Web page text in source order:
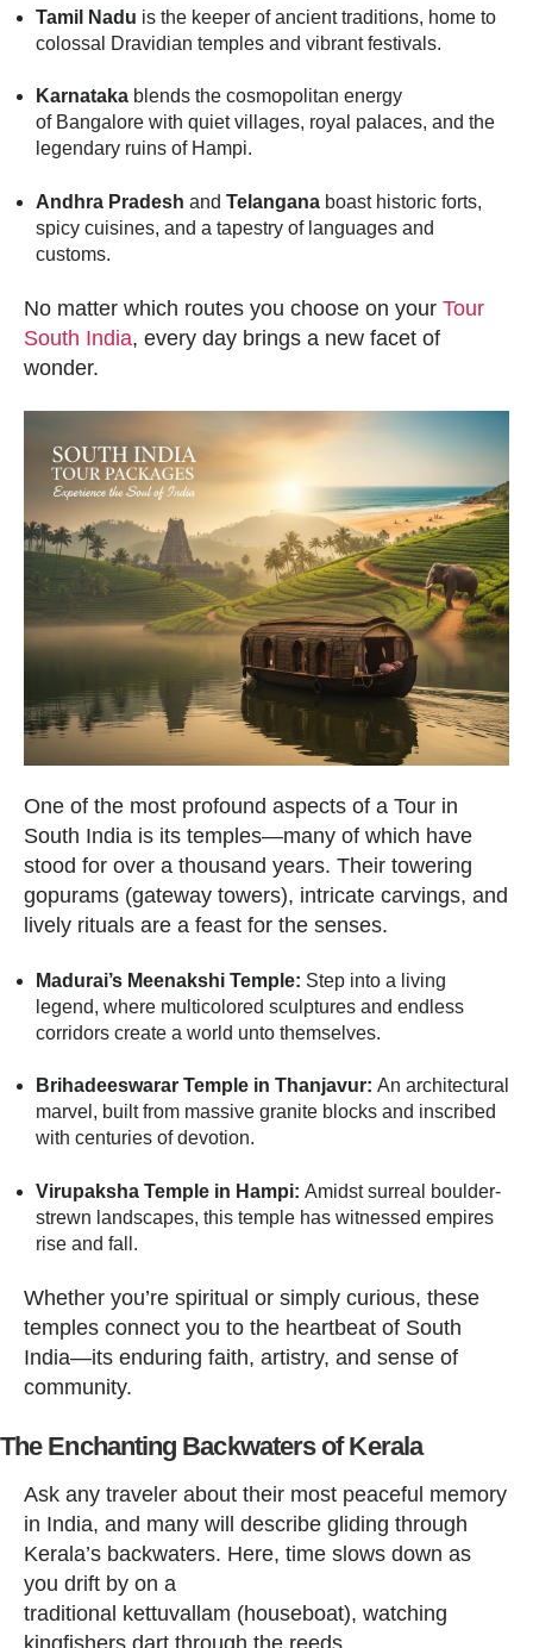
Tamil Nadu is the keeper of ancient traditions, home to
colossal Dravidian temples and vibrant festivals.
Karnataka blends the cosmopolitan energy
of Bangalore with quiet villages, royal palaces, and the
legendary ruins of Hampi.
Andhra Pradesh and Telangana boast historic forts,
spicy cuisines, and a tapestry of languages and
customs.
No matter which routes you choose on your Tour
South India, every day brings a new facet of
wonder.
One of the most profound aspects of a Tour in
South India is its temples—many of which have
stood for over a thousand years. Their towering
gopurams (gateway towers), intricate carvings, and
lively rituals are a feast for the senses.
Madurai’s Meenakshi Temple: Step into a living
legend, where multicolored sculptures and endless
corridors create a world unto themselves.
Brihadeeswarar Temple in Thanjavur: An architectural
marvel, built from massive granite blocks and inscribed
with centuries of devotion.
Virupaksha Temple in Hampi: Amidst surreal boulder-
strewn landscapes, this temple has witnessed empires
rise and fall.
Whether you’re spiritual or simply curious, these
temples connect you to the heartbeat of South
India—its enduring faith, artistry, and sense of
community.
The Enchanting Backwaters of Kerala
Ask any traveler about their most peaceful memory
in India, and many will describe gliding through
Kerala’s backwaters. Here, time slows down as
you drift by on a
traditional kettuvallam (houseboat), watching
kingfishers dart through the reeds